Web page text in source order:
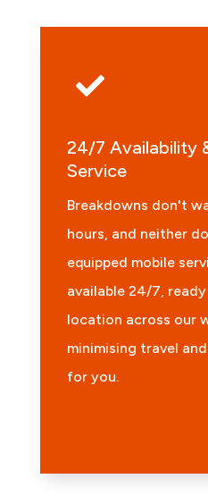

24/7 Availability
Service
Breakdowns don't
hours, and neither
equipped mobile
available 24/7,
location across our
minimising travel
for you.